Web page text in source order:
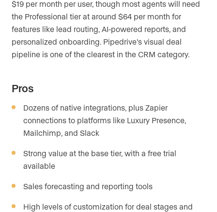
$19 per month per user, though most agents will need
the Professional tier at around $64 per month for
features like lead routing, AI-powered reports, and
personalized onboarding. Pipedrive’s visual deal
pipeline is one of the clearest in the CRM category.
Pros
Dozens of native integrations, plus Zapier
connections to platforms like Luxury Presence,
Mailchimp, and Slack
Strong value at the base tier, with a free trial
available
Sales forecasting and reporting tools
High levels of customization for deal stages and